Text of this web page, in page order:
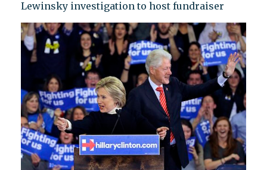
Lewinsky investigation to host fundraiser